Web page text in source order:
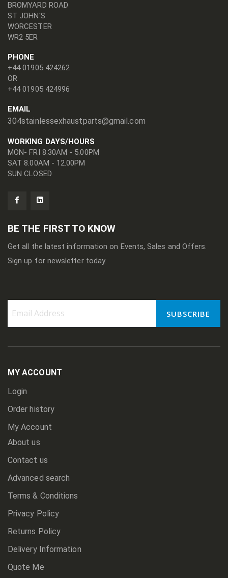
BROMYARD ROAD
ST JOHN'S
WORCESTER
WR2 5ER
PHONE
+44 01905 424262
OR
+44 01905 424996
EMAIL
304stainlessexhaustparts@gmail.com
WORKING DAYS/HOURS
MON- FRI 8.30AM - 5.00PM
SAT 8.00AM - 12.00PM
SUN CLOSED
BE THE FIRST TO KNOW
Get all the latest information on Events, Sales and Offers.
Sign up for newsletter today.
Newsletter:
SUBSCRIBE
MY ACCOUNT
Login
Order history
My Account
About us
Contact us
Advanced search
Terms & Conditions
Privacy Policy
Returns Policy
Delivery Information
Quote Me